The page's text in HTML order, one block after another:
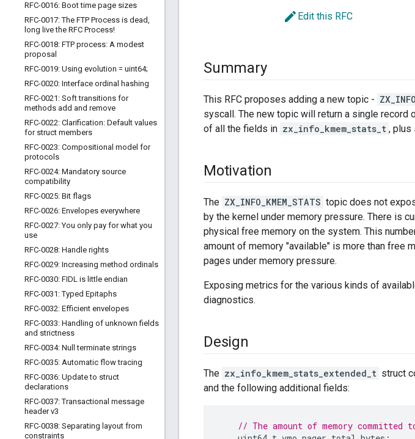
RFC-0016: Boot time page sizes
RFC-0017: The FTP Process is dead,
long live the RFC Process!
RFC-0018: FTP process: A modest
proposal
RFC-0019: Using evolution = uint64;
RFC-0020: Interface ordinal hashing
RFC-0021: Soft transitions for
methods add and remove
RFC-0022: Clarification: Default values
for struct members
RFC-0023: Compositional model for
protocols
RFC-0024: Mandatory source
compatibility
RFC-0025: Bit flags
RFC-0026: Envelopes everywhere
RFC-0027: You only pay for what you
use
RFC-0028: Handle rights
RFC-0029: Increasing method ordinals
RFC-0030: FIDL is little endian
RFC-0031: Typed Epitaphs
RFC-0032: Efficient envelopes
RFC-0033: Handling of unknown fields
and strictness
RFC-0034: Null terminate strings
RFC-0035: Automatic flow tracing
RFC-0036: Update to struct
declarations
RFC-0037: Transactional message
header v3
RFC-0038: Separating layout from
constraints
edit Edit this RFC
Summary
This RFC proposes adding a new topic -
syscall. The new topic will return a single record
of all the fields in zx_info_kmem_stats_t , plus
Motivation
The ZX_INFO_KMEM_STATS topic does not
by the kernel under memory pressure. There is
physical free memory on the system. This
amount of memory "available" is more than free
pages under memory pressure.
Exposing metrics for the various kinds of
diagnostics.
Design
The zx_info_kmem_stats_extended_t struct
and the following additional fields:
// The amount of memory committed